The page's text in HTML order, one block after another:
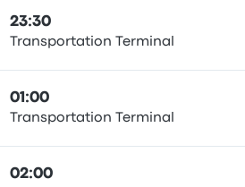
23:30
Transportation Terminal
01:00
Transportation Terminal
02:00